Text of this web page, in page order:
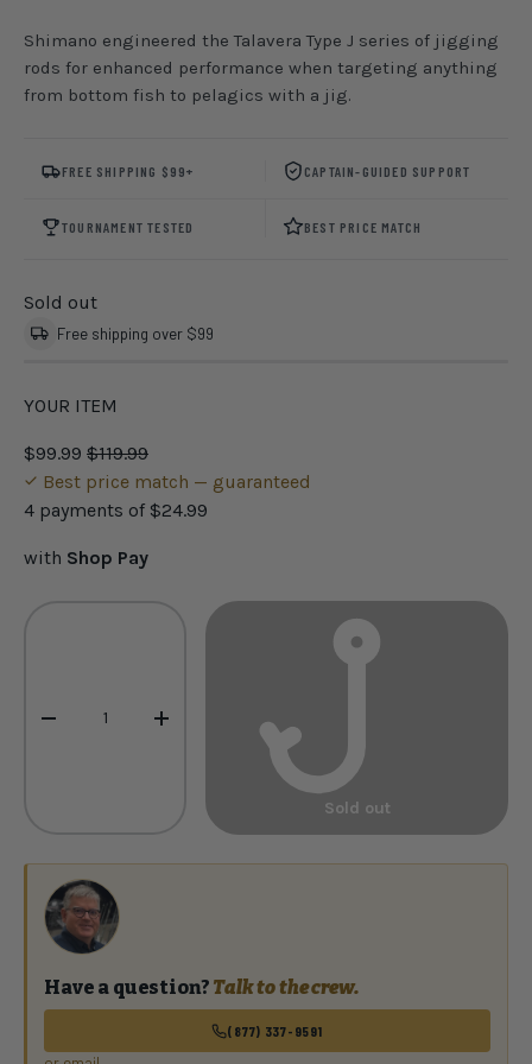
Shimano engineered the Talavera Type J series of jigging
rods for enhanced performance when targeting anything
from bottom fish to pelagics with a jig.
FREE SHIPPING $99+ CAPTAIN-GUIDED SUPPORT
TOURNAMENT TESTED BEST PRICE MATCH
Sold out
Free shipping over $99
YOUR ITEM
$99.99 $119.99
Best price match — guaranteed
4 payments of $24.99
with Shop Pay
- +
Sold out
Have a question? Talk to the crew.
(877) 337-9591